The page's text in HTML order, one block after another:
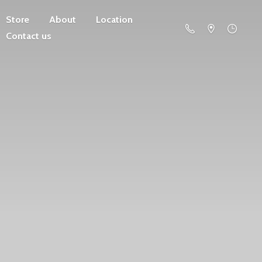
Store About
Location
Contact us